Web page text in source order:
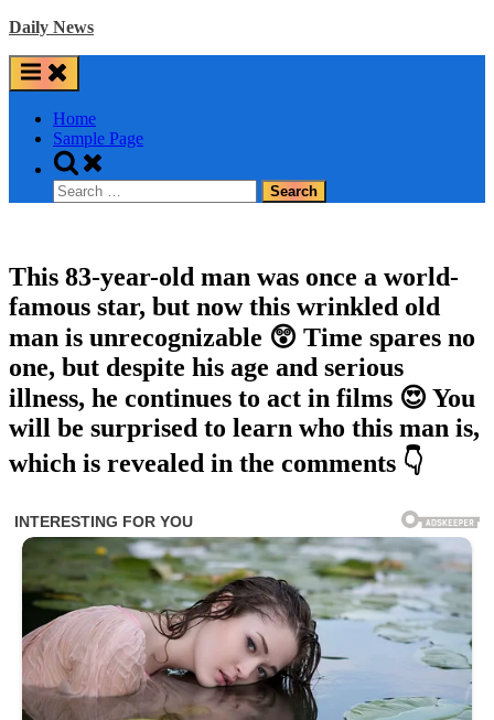
Skip
content
Daily News
Home
Sample Page
Toggle
search
form
Search
for:
This 83-year-old man was once a world-
famous star, but now this wrinkled old
man is unrecognizable 😲 Time spares no
one, but despite his age and serious
illness, he continues to act in films 😍 You
will be surprised to learn who this man is,
which is revealed in the comments 👇